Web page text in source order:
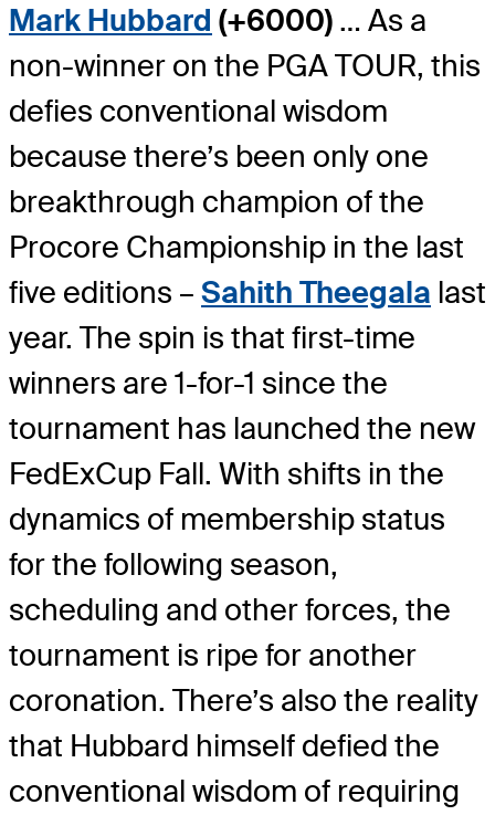
Mark Hubbard (+6000) … As a
non-winner on the PGA TOUR, this
defies conventional wisdom
because there’s been only one
breakthrough champion of the
Procore Championship in the last
five editions – Sahith Theegala last
year. The spin is that first-time
winners are 1-for-1 since the
tournament has launched the new
FedExCup Fall. With shifts in the
dynamics of membership status
for the following season,
scheduling and other forces, the
tournament is ripe for another
coronation. There’s also the reality
that Hubbard himself defied the
conventional wisdom of requiring